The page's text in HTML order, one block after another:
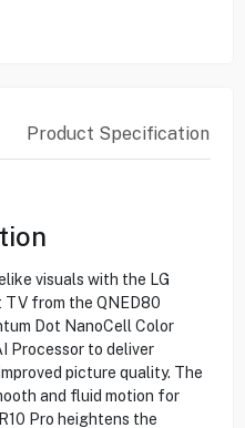
Product Specification
visuals with the LG
from the QNED80
Dot NanoCell Color
Processor to deliver
picture quality. The
and fluid motion for
Pro heightens the